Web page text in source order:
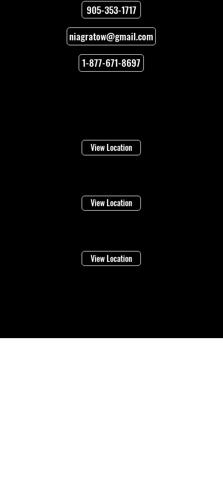
Towing Versus Transport for Your
Vehicle
905-353-1717
niagratow@gmail.com
1-877-671-8697
View Location
View Location
View Location